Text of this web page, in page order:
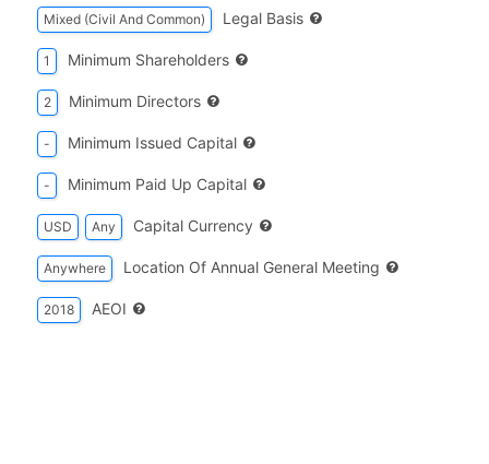
Mixed (Civil And Common) Legal Basis
1 Minimum Shareholders
2 Minimum Directors
- Minimum Issued Capital
- Minimum Paid Up Capital
USD Any Capital Currency
Anywhere Location Of Annual General Meeting
2018 AEOI